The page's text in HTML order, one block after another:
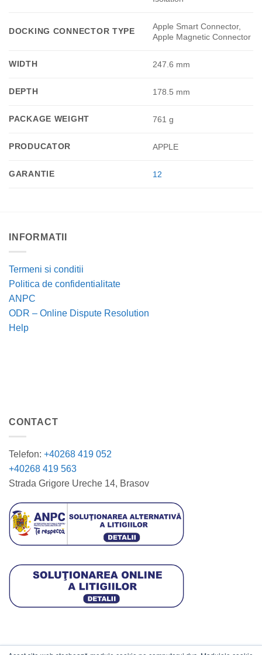
DOCKING CONNECTOR TYPE
Apple Smart Connector,
Apple Magnetic Connector
WIDTH 247.6 mm
DEPTH 178.5 mm
PACKAGE WEIGHT 761 g
PRODUCATOR APPLE
GARANTIE 12
INFORMATII
Termeni si conditii
Politica de confidentialitate
ANPC
ODR – Online Dispute Resolution
Help
CONTACT
Telefon: +40268 419 052
+40268 419 563
Strada Grigore Ureche 14, Brasov